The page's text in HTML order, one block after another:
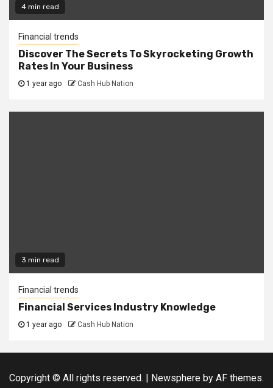
4 min read
Financial trends
Discover The Secrets To Skyrocketing Growth
Rates In Your Business
1 year ago Cash Hub Nation
3 min read
Financial trends
Financial Services Industry Knowledge
1 year ago Cash Hub Nation
Copyright © All rights reserved. | Newsphere by AF themes.